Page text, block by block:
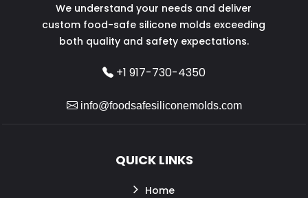
We understand your needs and deliver
custom food-safe silicone molds exceeding
both quality and safety expectations.
+1 917-730-4350
info@foodsafesiliconemolds.com
QUICK LINKS
Home